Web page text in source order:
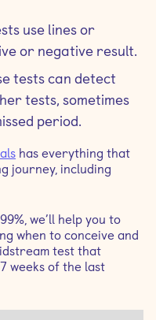
use lines or
or negative result.
tests can detect
tests, sometimes
period.
has everything that
journey, including
we’ll help you to
when to conceive and
test that
weeks of the last